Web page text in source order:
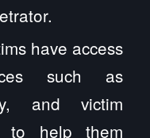
have access
such as
and victim
to help them